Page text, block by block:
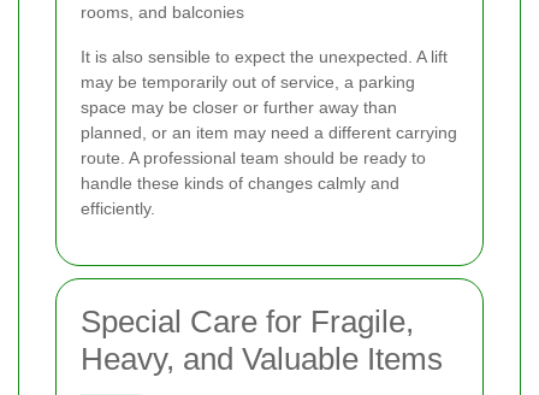
rooms, and balconies
It is also sensible to expect the unexpected. A lift
may be temporarily out of service, a parking
space may be closer or further away than
planned, or an item may need a different carrying
route. A professional team should be ready to
handle these kinds of changes calmly and
efficiently.
Special Care for Fragile,
Heavy, and Valuable Items